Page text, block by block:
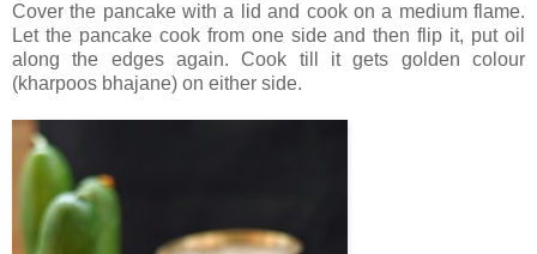
Cover the pancake with a lid and cook on a medium flame.
Let the pancake cook from one side and then flip it, put oil
along the edges again. Cook till it gets golden colour
(kharpoos bhajane) on either side.